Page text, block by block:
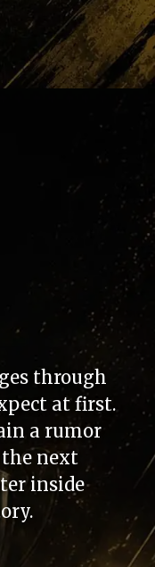
through
at first.
a rumor
the next
inside